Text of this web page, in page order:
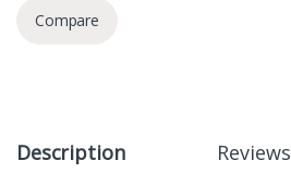
Compare
Description Reviews